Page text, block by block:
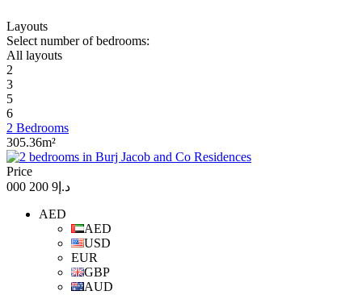
Layouts
Select number of bedrooms:
All layouts
2
3
5
6
2 Bedrooms
305.36m²
Price
د.إ9 200 000
AED
AED
USD
EUR
GBP
AUD